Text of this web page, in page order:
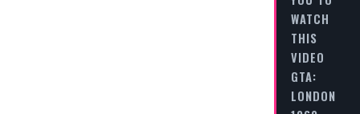
WATCH
THIS
VIDEO
GTA:
LONDON